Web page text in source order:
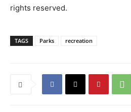
rights reserved.
TAGS Parks recreation